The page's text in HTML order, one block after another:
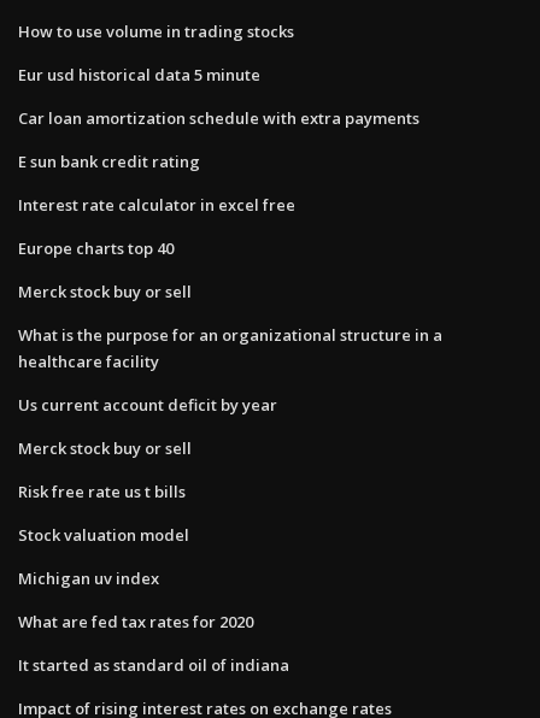
How to use volume in trading stocks
Eur usd historical data 5 minute
Car loan amortization schedule with extra payments
E sun bank credit rating
Interest rate calculator in excel free
Europe charts top 40
Merck stock buy or sell
What is the purpose for an organizational structure in a
healthcare facility
Us current account deficit by year
Merck stock buy or sell
Risk free rate us t bills
Stock valuation model
Michigan uv index
What are fed tax rates for 2020
It started as standard oil of indiana
Impact of rising interest rates on exchange rates